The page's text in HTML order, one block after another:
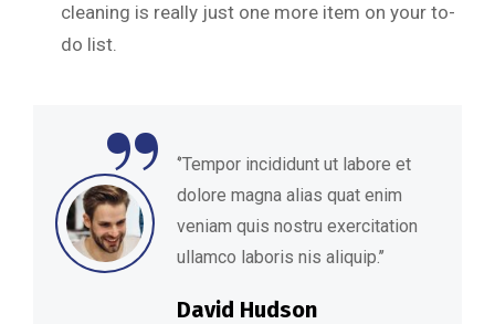
cleaning is really just one more item on your to-
do list.“
‘’Tempor incididunt ut labore et
dolore magna alias quat enim
veniam quis nostru exercitation
ullamco laboris nis aliquip.’’
David Hudson